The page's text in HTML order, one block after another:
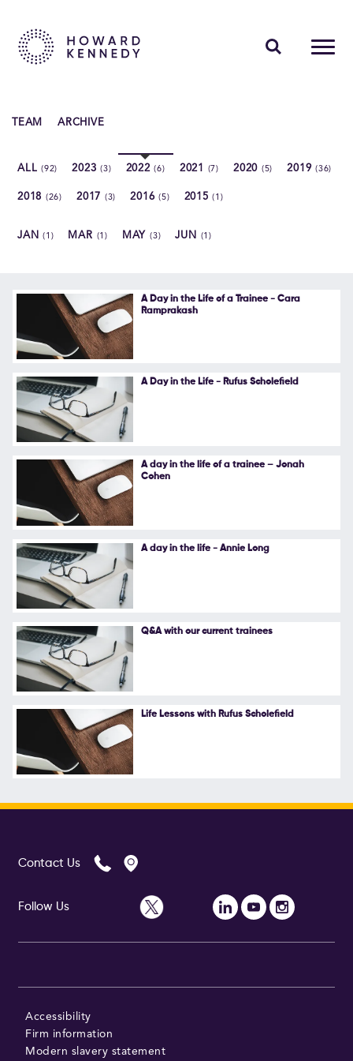
Contact Us
TEAM ARCHIVE
ALL(92) 2023(3) 2022(6) 2021 (7) 2020 (5) 2019(36)
2018 (26) 2017 (3) 2016(5) 2015(1)
JAN(1) MAR (1) MAY(3) JUN (1)
A Day in the Life of a Trainee - Cara
Ramprakash
A Day in the Life - Rufus Scholefield
A day in the life of a trainee – Jonah
Cohen
A day in the life - Annie Long
Q&A with our current trainees
Life Lessons with Rufus Scholefield
Contact Us
Follow Us
Accessibility
Firm information
Modern slavery statement